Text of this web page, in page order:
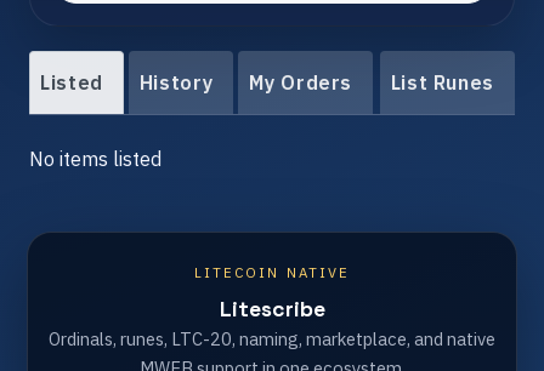
Listed History My Orders List Runes
No items listed
LITECOIN NATIVE
Litescribe
Ordinals, runes, LTC-20, naming, marketplace, and native